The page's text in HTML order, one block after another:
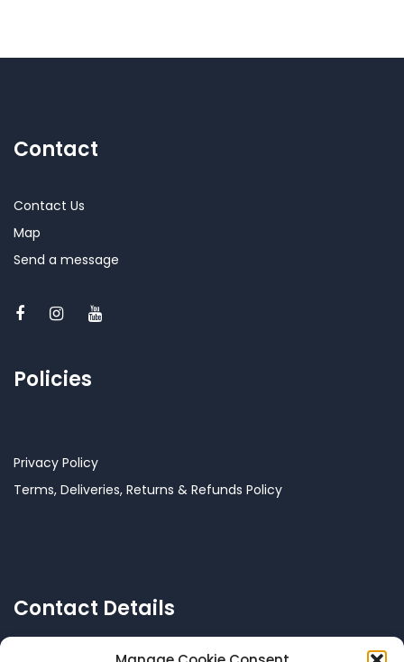
Contact
Contact Us
Map
Send a message
Policies
Privacy Policy
Terms, Deliveries, Returns & Refunds Policy
Contact Details